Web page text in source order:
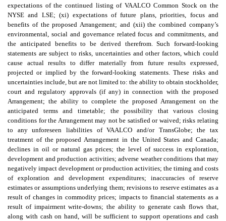
expectations of the continued listing of VAALCO Common Stock on the
NYSE and LSE; (xi) expectations of future plans, priorities, focus and
benefits of the proposed Arrangement; and (xii) the combined company’s
environmental, social and governance related focus and commitments, and
the anticipated benefits to be derived therefrom. Such forward-looking
statements are subject to risks, uncertainties and other factors, which could
cause actual results to differ materially from future results expressed,
projected or implied by the forward-looking statements. These risks and
uncertainties include, but are not limited to: the ability to obtain stockholder,
court and regulatory approvals (if any) in connection with the proposed
Arrangement; the ability to complete the proposed Arrangement on the
anticipated terms and timetable; the possibility that various closing
conditions for the Arrangement may not be satisfied or waived; risks relating
to any unforeseen liabilities of VAALCO and/or TransGlobe; the tax
treatment of the proposed Arrangement in the United States and Canada;
declines in oil or natural gas prices; the level of success in exploration,
development and production activities; adverse weather conditions that may
negatively impact development or production activities; the timing and costs
of exploration and development expenditures; inaccuracies of reserve
estimates or assumptions underlying them; revisions to reserve estimates as a
result of changes in commodity prices; impacts to financial statements as a
result of impairment write-downs; the ability to generate cash flows that,
along with cash on hand, will be sufficient to support operations and cash